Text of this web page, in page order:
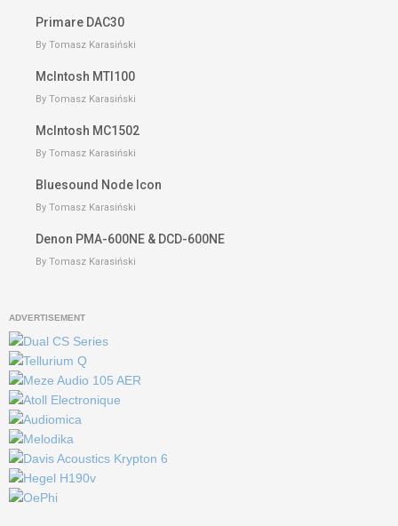
Primare DAC30
By Tomasz Karasiński
McIntosh MTI100
By Tomasz Karasiński
McIntosh MC1502
By Tomasz Karasiński
Bluesound Node Icon
By Tomasz Karasiński
Denon PMA-600NE & DCD-600NE
By Tomasz Karasiński
ADVERTISEMENT